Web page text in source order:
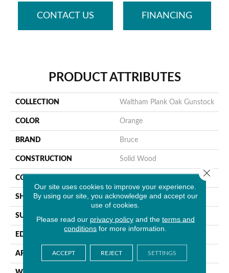
CONTACT US FINANCING
PRODUCT ATTRIBUTES
COLLECTION Waltham Plank Oak Gunstock
COLOR Orange
BRAND Bruce
CONSTRUCTION Solid Wood
COLOR VARIATION
SHAPE Plank
SURFACE TYPE Traditional Finish
EDGE
APPLICATION Residential
Our site uses cookies to improve your experience.
By using our site, you acknowledge and accept our
use of cookies.
Please read our privacy policyand the terms and
conditions for more information.
ACCEPT REJECT SETTINGS
Close